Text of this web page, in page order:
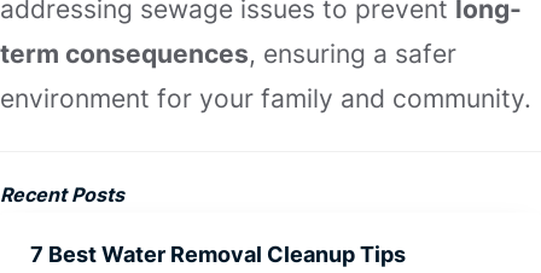
addressing sewage issues to prevent long-
term consequences, ensuring a safer
environment for your family and community.
Recent Posts
7 Best Water Removal Cleanup Tips